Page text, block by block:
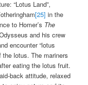
“Lotus Land”,
[25] in the
to Homer’s The
and his crew
encounter “lotus
lotus. The mariners
eating the lotus fruit.
back attitude, relaxed